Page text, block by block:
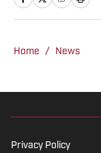
and
Home / News
Privacy Policy